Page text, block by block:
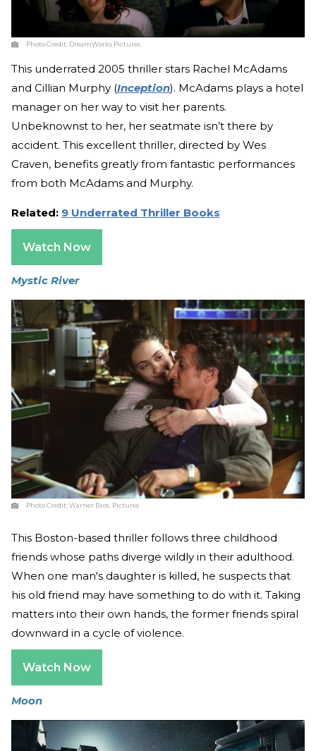
Photo Credit: DreamWorks Pictures
This underrated 2005 thriller stars Rachel McAdams
and Cillian Murphy (Inception). McAdams plays a hotel
manager on her way to visit her parents.
Unbeknownst to her, her seatmate isn’t there by
accident. This excellent thriller, directed by Wes
Craven, benefits greatly from fantastic performances
from both McAdams and Murphy.
Related: 9 Underrated Thriller Books
Watch Now
Mystic River
Photo Credit:Warner Bros. Pictures
This Boston-based thriller follows three childhood
friends whose paths diverge wildly in their adulthood.
When one man's daughter is killed, he suspects that
his old friend may have something to do with it. Taking
matters into their own hands, the former friends spiral
downward in a cycle of violence.
Watch Now
Moon